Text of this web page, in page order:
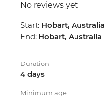
No reviews yet
Start: Hobart, Australia
End: Hobart, Australia
Duration
4 days
Minimum age